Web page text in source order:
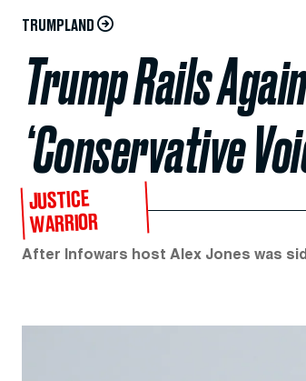
TRUMPLAND
Trump Rails
‘Conservative
JUSTICE
WARRIOR
After Infowars host Alex Jones was